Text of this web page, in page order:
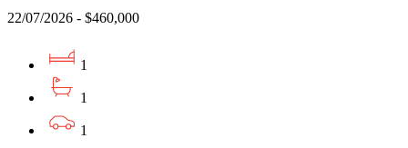
22/07/2026 - $460,000
1
1
1